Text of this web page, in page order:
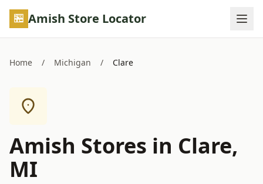
Skip to main content
Amish Store Locator
Home / Michigan / Clare
Amish Stores in Clare,
MI